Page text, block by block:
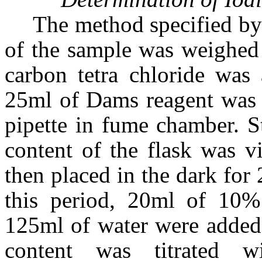
The method specified
of the sample was
carbon tetra chloride
25ml of Dams reagent
pipette in fume chamber.
content of the flask was
then placed in the dark for
this period, 20ml of 10%
125ml of water were
content was titrated